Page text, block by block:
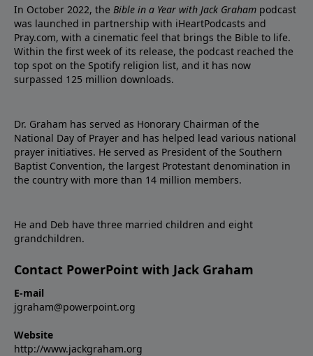
In October 2022, the Bible in a Year with Jack Graham podcast
was launched in partnership with iHeartPodcasts and
Pray.com, with a cinematic feel that brings the Bible to life.
Within the first week of its release, the podcast reached the
top spot on the Spotify religion list, and it has now
surpassed 125 million downloads.
Dr. Graham has served as Honorary Chairman of the
National Day of Prayer and has helped lead various national
prayer initiatives. He served as President of the Southern
Baptist Convention, the largest Protestant denomination in
the country with more than 14 million members.
He and Deb have three married children and eight
grandchildren.
Contact PowerPoint with Jack Graham
E-mail
jgraham@powerpoint.org
Website
http://www.jackgraham.org